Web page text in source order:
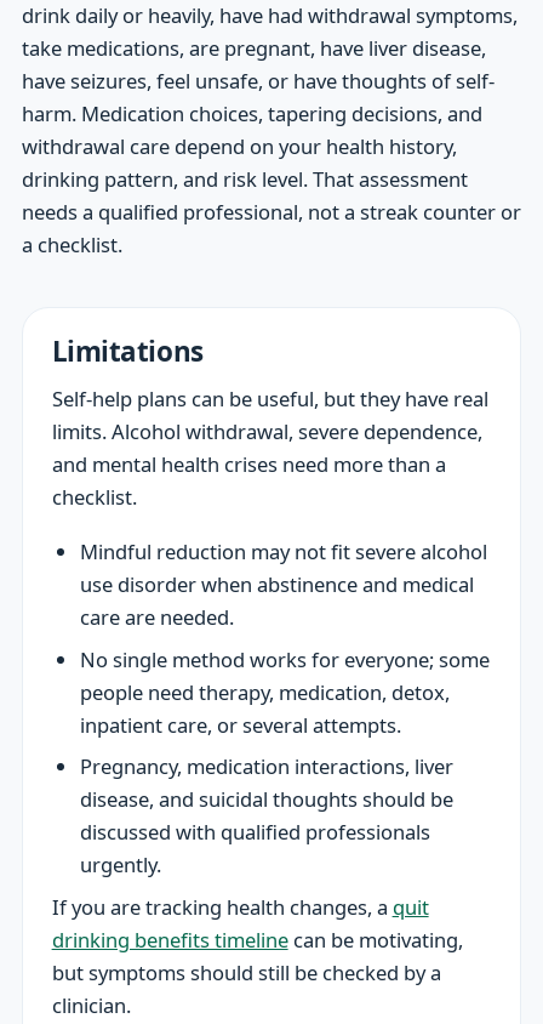
drink daily or heavily, have had withdrawal symptoms,
take medications, are pregnant, have liver disease,
have seizures, feel unsafe, or have thoughts of self-
harm. Medication choices, tapering decisions, and
withdrawal care depend on your health history,
drinking pattern, and risk level. That assessment
needs a qualified professional, not a streak counter or
a checklist.
Limitations
Self-help plans can be useful, but they have real
limits. Alcohol withdrawal, severe dependence,
and mental health crises need more than a
checklist.
Mindful reduction may not fit severe alcohol
use disorder when abstinence and medical
care are needed.
No single method works for everyone; some
people need therapy, medication, detox,
inpatient care, or several attempts.
Pregnancy, medication interactions, liver
disease, and suicidal thoughts should be
discussed with qualified professionals
urgently.
If you are tracking health changes, a quit
drinking benefits timelinecan be motivating,
but symptoms should still be checked by a
clinician.